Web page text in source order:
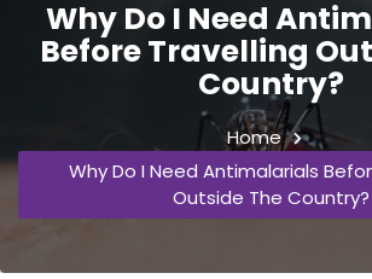
Why Do I Need
Before Travelling
Country?
Home
Why Do I Need Antimalarials
Outside The Country?